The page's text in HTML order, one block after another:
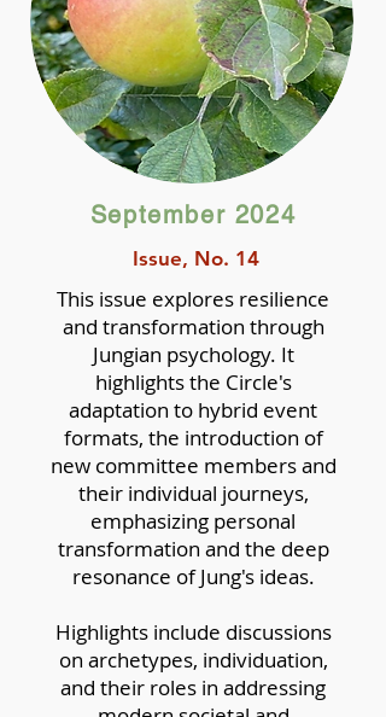
September 2024
Issue, No. 14
This issue explores resilience
and transformation through
Jungian psychology. It
highlights the Circle's
adaptation to hybrid event
formats, the introduction of
new committee members and
their individual journeys,
emphasizing personal
transformation and the deep
resonance of Jung's ideas.
Highlights include discussions
on archetypes, individuation,
and their roles in addressing